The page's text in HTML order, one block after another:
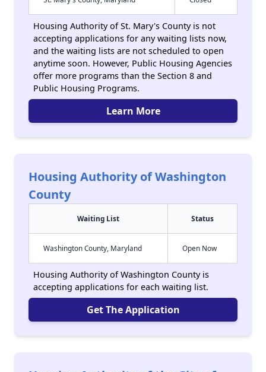
Housing Authority of St. Mary's County is not
accepting applications for any waiting lists now,
and the waiting lists are not scheduled to open
anytime soon. However, Public Housing Agencies
offer more programs than the Section 8 and
Public Housing Programs.
Learn More
Housing Authority of Washington
County
Waiting List Status
Washington County, Maryland Open Now
Housing Authority of Washington County is
accepting applications for each waiting list.
Get The Application